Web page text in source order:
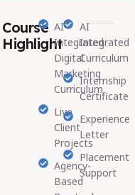
Course
Highlight
AI
Integrated
Digital
Marketing
Curriculum
Live
Client
Projects
Agency-
Based
AI
Integrated
Curriculum
Internship
Certificate
Experience
Letter
Placement
Support